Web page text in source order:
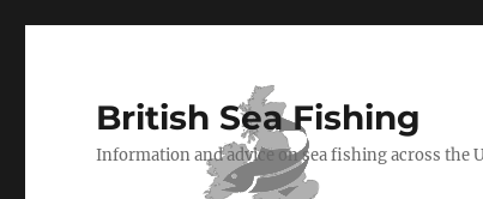
British Sea Fishing
Information and advice on sea fishing across the